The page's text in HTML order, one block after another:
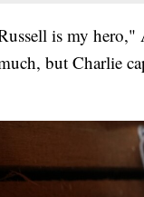
is my
but Charlie